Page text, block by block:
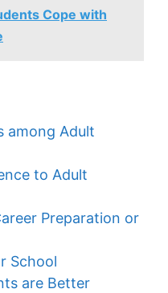
Cope with
among Adult
to Adult
Preparation or
School
are Better